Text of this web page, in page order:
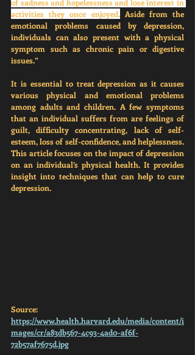
of sadness and hopelessness and lose interest in
activities they once enjoyed. Aside from the
emotional problems caused by depression,
individuals can also present with a physical
symptom such as chronic pain or digestive
issues.”
It is essential to treat depression as it causes
various physical and emotional problems
among adults and children. A few symptoms
that an individual suffers from are feelings of
guilt, difficulty concentrating, lack of self-
esteem, loss of self-confidence, and helplessness.
This article focuses on the impact of depression
on an individual’s physical health. It provides
insight into techniques that can help to cure
depression.
Source:
https://www.health.harvard.edu/media/content/i
mages/cr/a83db567-4c93-4ad0-af6f-
72b57af7675d.jpg